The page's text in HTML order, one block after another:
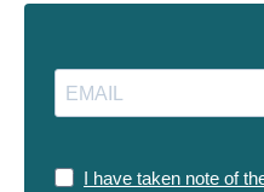
I have taken note of